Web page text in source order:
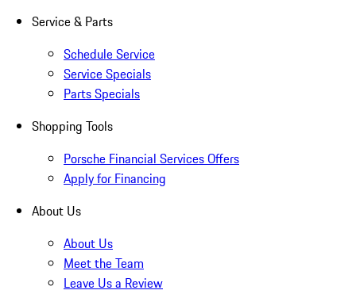
Service & Parts
Schedule Service
Service Specials
Parts Specials
Shopping Tools
Porsche Financial Services Offers
Apply for Financing
About Us
About Us
Meet the Team
Leave Us a Review